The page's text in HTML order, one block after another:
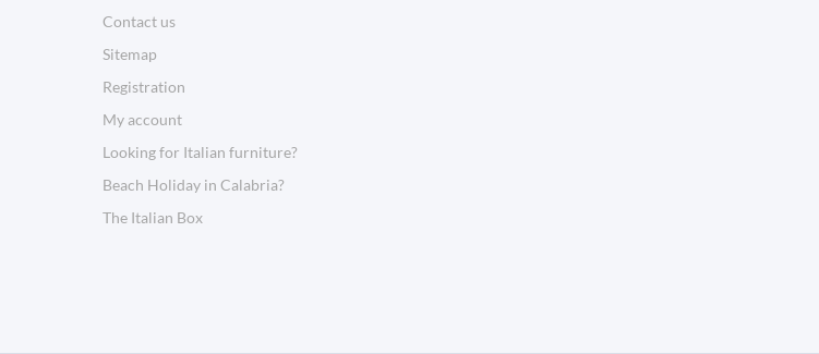
Contact us
Sitemap
Registration
My account
Looking for Italian furniture?
Beach Holiday in Calabria?
The Italian Box